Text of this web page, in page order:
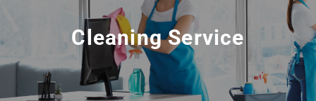
Cleaning Service